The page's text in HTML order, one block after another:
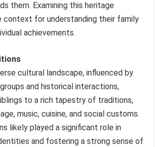
them. Examining this heritage
context for understanding their family
achievements.
cultural landscape, influenced by
and historical interactions,
to a rich tapestry of traditions,
music, cuisine, and social customs.
likely played a significant role in
and fostering a strong sense of